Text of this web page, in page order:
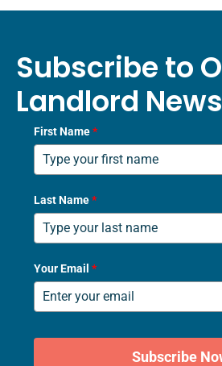
Subscribe to
Landlord
First Name*
Last Name*
Your Email *
Subscribe